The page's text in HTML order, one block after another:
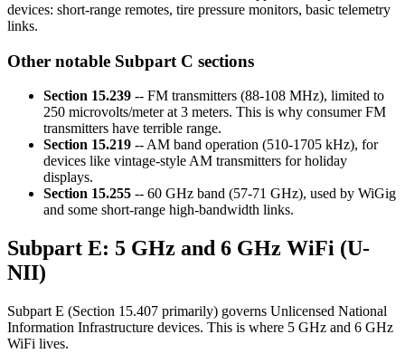
devices: short-range remotes, tire pressure monitors, basic telemetry
links.
Other notable Subpart C sections
Section 15.239 -- FM transmitters (88-108 MHz), limited to
250 microvolts/meter at 3 meters. This is why consumer FM
transmitters have terrible range.
Section 15.219 -- AM band operation (510-1705 kHz), for
devices like vintage-style AM transmitters for holiday
displays.
Section 15.255 -- 60 GHz band (57-71 GHz), used by WiGig
and some short-range high-bandwidth links.
Subpart E: 5 GHz and 6 GHz WiFi (U-
NII)
Subpart E (Section 15.407 primarily) governs Unlicensed National
Information Infrastructure devices. This is where 5 GHz and 6 GHz
WiFi lives.